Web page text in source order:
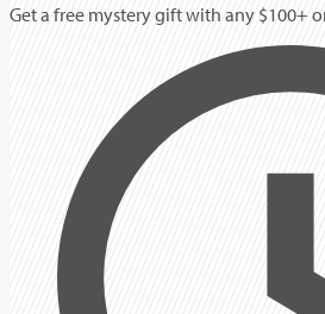
Get a free mystery gift with any $100+